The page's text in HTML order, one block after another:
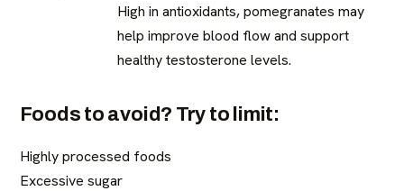
High in antioxidants, pomegranates may
help improve blood flow and support
healthy testosterone levels.
Foods to avoid? Try to limit:
Highly processed foods
Excessive sugar